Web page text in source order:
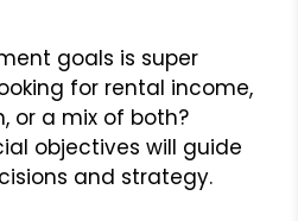
goals is super
for rental income,
or a mix of both?
objectives will guide
and strategy.